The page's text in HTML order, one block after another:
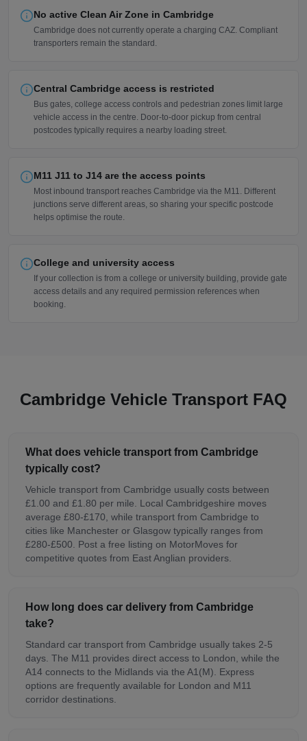
No active Clean Air Zone in Cambridge
Cambridge does not currently operate a charging CAZ. Compliant
transporters remain the standard.
Central Cambridge access is restricted
Bus gates, college access controls and pedestrian zones limit large
vehicle access in the centre. Door-to-door pickup from central
postcodes typically requires a nearby loading street.
M11 J11 to J14 are the access points
Most inbound transport reaches Cambridge via the M11. Different
junctions serve different areas, so sharing your specific postcode
helps optimise the route.
College and university access
If your collection is from a college or university building, provide gate
access details and any required permission references when
booking.
Cambridge Vehicle Transport FAQ
What does vehicle transport from Cambridge
typically cost?
Vehicle transport from Cambridge usually costs between
£1.00 and £1.80 per mile. Local Cambridgeshire moves
average £80-£170, while transport from Cambridge to
cities like Manchester or Glasgow typically ranges from
£280-£500. Post a free listing on MotorMoves for
competitive quotes from East Anglian providers.
How long does car delivery from Cambridge
take?
Standard car transport from Cambridge usually takes 2-5
days. The M11 provides direct access to London, while the
A14 connects to the Midlands via the A1(M). Express
options are frequently available for London and M11
corridor destinations.